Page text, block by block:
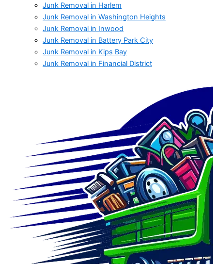
Junk Removal in Harlem
Junk Removal in Washington Heights
Junk Removal in Inwood
Junk Removal in Battery Park City
Junk Removal in Kips Bay
Junk Removal in Financial District